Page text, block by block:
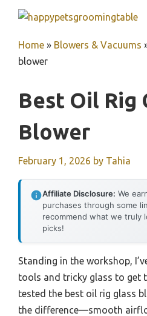
contentHome » Blowers & Vacuums
blower
Best Oil Rig
Blower
February 1, 2026 by Tahia
Affiliate Disclosure: We
purchases through some
recommend what we truly
picks!
Standing in the workshop,
tools and tricky glass to get
tested the best oil rig glass
the difference—smooth